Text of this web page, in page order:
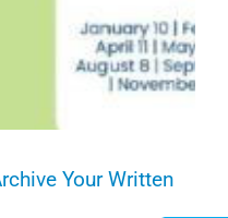
Your Written